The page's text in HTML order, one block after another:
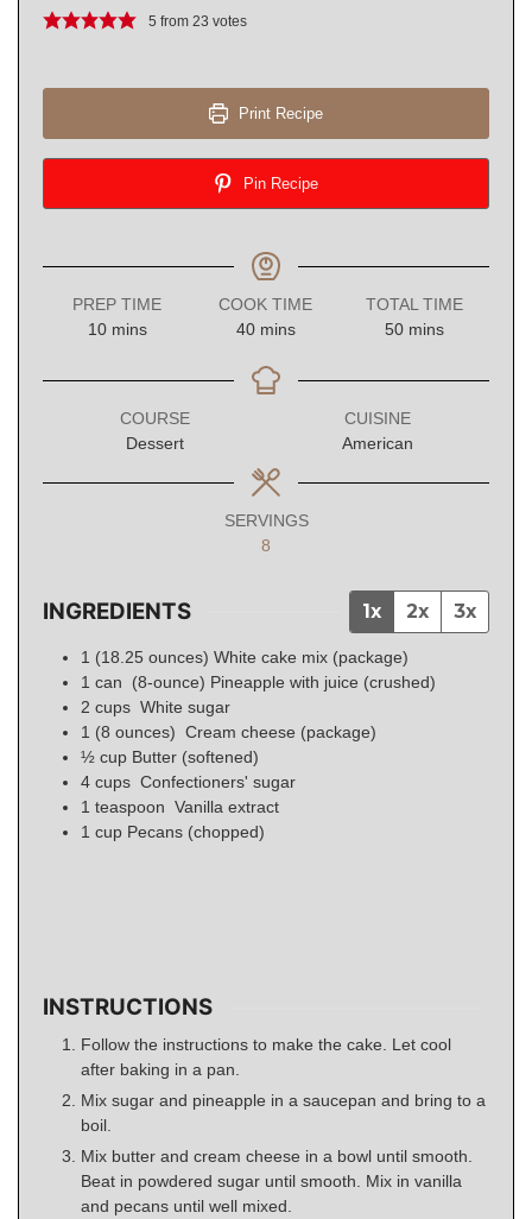
5 from23 votes
Print Recipe
Pin Recipe
PREP TIME
10minutes
mins
COOK TIME
40minutes
mins
TOTAL TIME
50minutes
mins
COURSE
Dessert
CUISINE
American
SERVINGS
8
INGREDIENTS 1x 2x 3x
1 (18.25 ounces) White cake mix (package)
1 can (8-ounce) Pineapple with juice (crushed)
2 cups White sugar
1 (8 ounces) Cream cheese (package)
½ cup Butter (softened)
4 cups Confectioners' sugar
1 teaspoon Vanilla extract
1 cup Pecans (chopped)
INSTRUCTIONS
Follow the instructions to make the cake. Let cool
after baking in a pan.
Mix sugar and pineapple in a saucepan and bring to a
boil.
Mix butter and cream cheese in a bowl until smooth.
Beat in powdered sugar until smooth. Mix in vanilla
and pecans until well mixed.